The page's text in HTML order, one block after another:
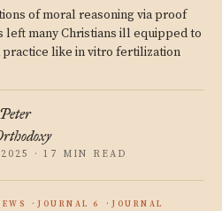
of moral reasoning via proof
left many Christians ill equipped to
practice like in vitro fertilization
· 17 MIN READ
JOURNAL 6
JOURNAL